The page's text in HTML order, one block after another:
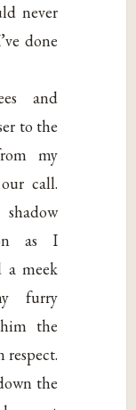
never
done
and
to the
my
call.
as I
a meek
furry
the
respect.
the